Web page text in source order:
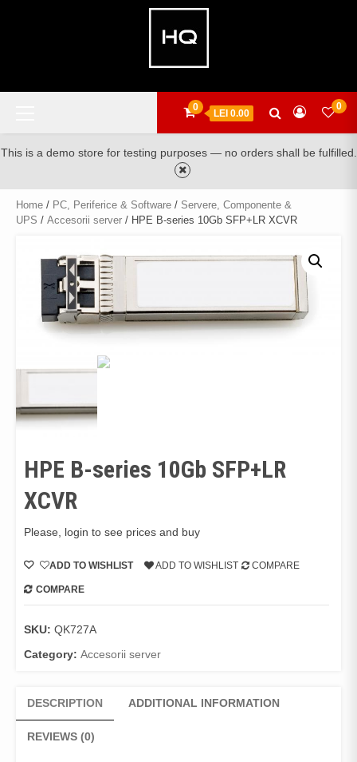
0
LEI 0.00
0
This is a demo store for testing purposes — no orders shall be fulfilled.
Home / PC, Periferice & Software / Servere, Componente &
UPS / Accesorii server / HPE B-series 10Gb SFP+LR XCVR
HPE B-series 10Gb SFP+LR
XCVR
Please, login to see prices and buy
ADD TO WISHLIST ADD TO WISHLIST COMPARE
COMPARE
SKU: QK727A
Category: Accesorii server
DESCRIPTION ADDITIONAL INFORMATION
REVIEWS (0)